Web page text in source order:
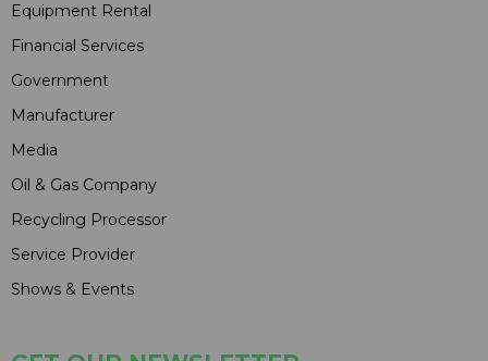
Equipment Rental
Financial Services
Government
Manufacturer
Media
Oil & Gas Company
Recycling Processor
Service Provider
Shows & Events